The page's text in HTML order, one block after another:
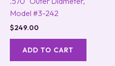
Model #3-242
$249.00
ADD TO CART